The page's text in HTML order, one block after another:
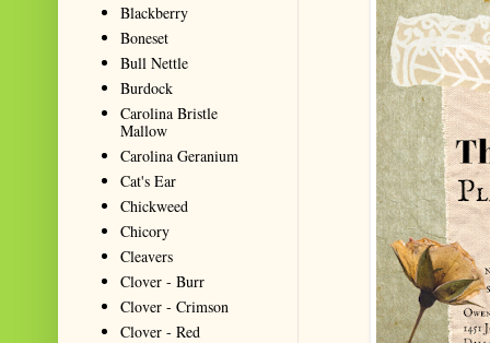
Blackberry
Boneset
Bull Nettle
Burdock
Carolina Bristle
Mallow
Carolina Geranium
Cat's Ear
Chickweed
Chicory
Cleavers
Clover - Burr
Clover - Crimson
Clover - Red